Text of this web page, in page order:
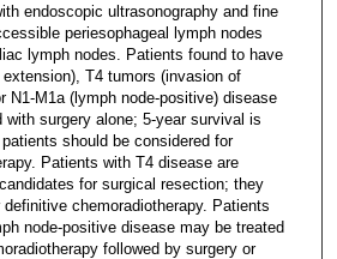
endoscopic ultrasonography and fine
periesophageal lymph nodes
lymph nodes. Patients found to have
T4 tumors (invasion of
N1-M1a (lymph node-positive) disease
with surgery alone; 5-year survival is
should be considered for
Patients with T4 disease are
for surgical resection; they
chemoradiotherapy. Patients
node-positive disease may be treated
followed by surgery or